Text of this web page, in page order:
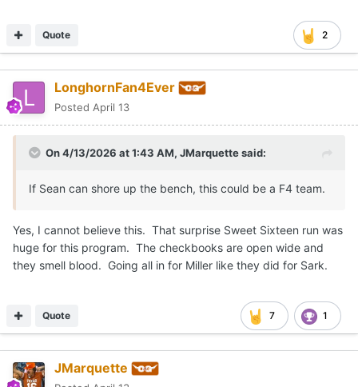
2
Quote
LonghornFan4Ever
Posted April 13
On 4/13/2026 at 1:43 AM, JMarquettesaid:
If Sean can shore up the bench, this could be a F4 team.
Yes, I cannot believe this. That surprise Sweet Sixteen run was
huge for this program. The checkbooks are open wide and
they smell blood. Going all in for Miller like they did for Sark.
7 1
Quote
JMarquette